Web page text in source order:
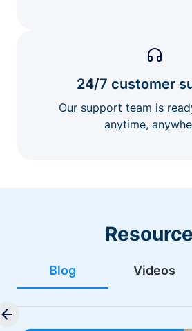
24/7 customer
Our support team is
anytime,
Blog Videos